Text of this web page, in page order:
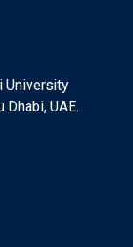
University
Dhabi, UAE.